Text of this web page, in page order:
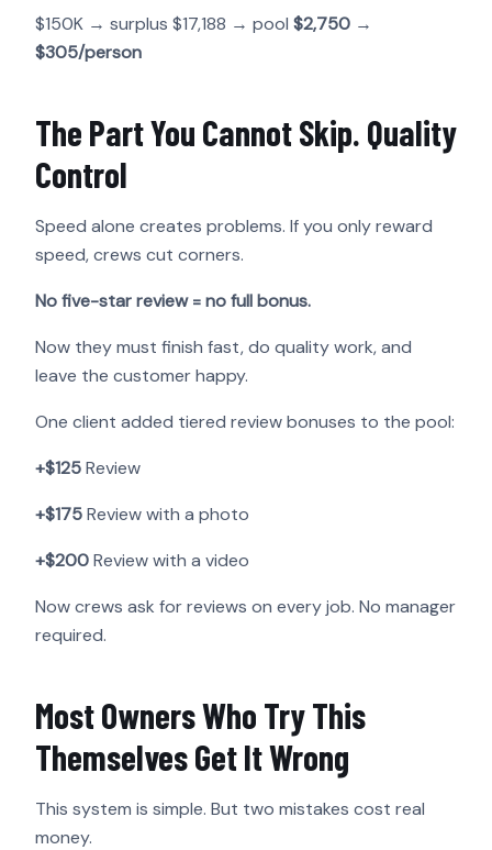
$150K → surplus $17,188 → pool $2,750 →
$305/person
The Part You Cannot Skip. Quality
Control
Speed alone creates problems. If you only reward
speed, crews cut corners.
No five-star review = no full bonus.
Now they must finish fast, do quality work, and
leave the customer happy.
One client added tiered review bonuses to the pool:
+$125Review
+$175Review with a photo
+$200Review with a video
Now crews ask for reviews on every job. No manager
required.
Most Owners Who Try This
Themselves Get It Wrong
This system is simple. But two mistakes cost real
money.